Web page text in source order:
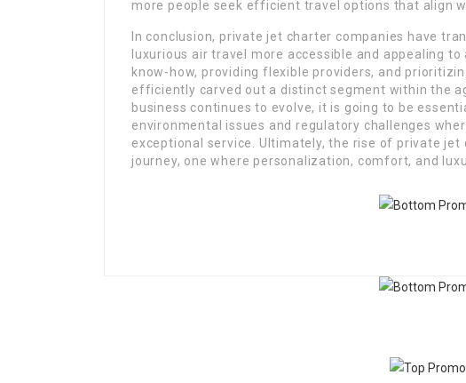
more people seek efficient travel options that align
In conclusion, private jet charter companies have
luxurious air travel more accessible and appealing
know-how, providing flexible providers, and
efficiently carved out a distinct segment within the
business continues to evolve, it is going to be
environmental issues and regulatory challenges
exceptional service. Ultimately, the rise of private
journey, one where personalization, comfort, and